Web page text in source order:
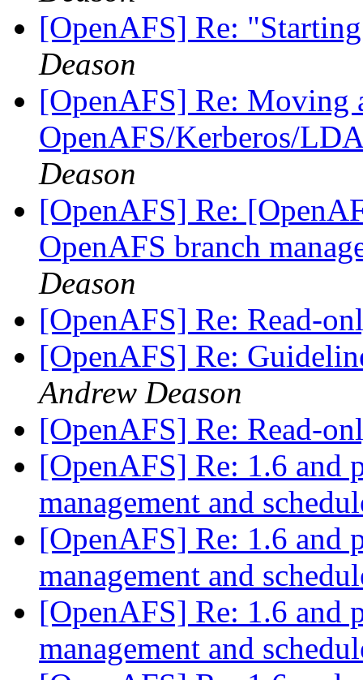
[OpenAFS] Re:
Deason
[OpenAFS] Re: Moving
OpenAFS/Kerberos/
Deason
[OpenAFS] Re:
OpenAFS branch
Deason
[OpenAFS] Re: Read-
[OpenAFS] Re:
Andrew Deason
[OpenAFS] Re: Read-
[OpenAFS] Re: 1.6 and
management and
[OpenAFS] Re: 1.6 and
management and
[OpenAFS] Re: 1.6 and
management and